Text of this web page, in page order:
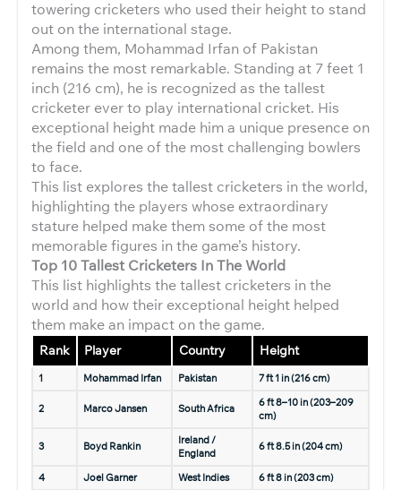
towering cricketers who used their height to stand
out on the international stage.
Among them, Mohammad Irfan of Pakistan
remains the most remarkable. Standing at 7 feet 1
inch (216 cm), he is recognized as the tallest
cricketer ever to play international cricket. His
exceptional height made him a unique presence on
the field and one of the most challenging bowlers
to face.
This list explores the tallest cricketers in the world,
highlighting the players whose extraordinary
stature helped make them some of the most
memorable figures in the game’s history.
Top 10 Tallest Cricketers In The World
This list highlights the tallest cricketers in the
world and how their exceptional height helped
them make an impact on the game.
Rank Player Country Height
1 Mohammad Irfan Pakistan 7 ft 1 in (216 cm)
2 Marco Jansen South Africa
6 ft 8–10 in (203–209
cm)
3 Boyd Rankin
Ireland /
England
6 ft 8.5 in (204 cm)
4 Joel Garner West Indies
6 ft 8 in (203 cm)